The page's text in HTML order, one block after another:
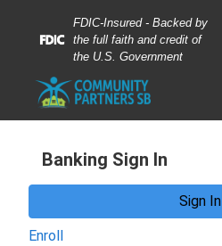
Sitemap
FDIC-Insured - Backed by
the full faith and credit of
the U.S. Government
Banking Sign In
Sign In
Enroll